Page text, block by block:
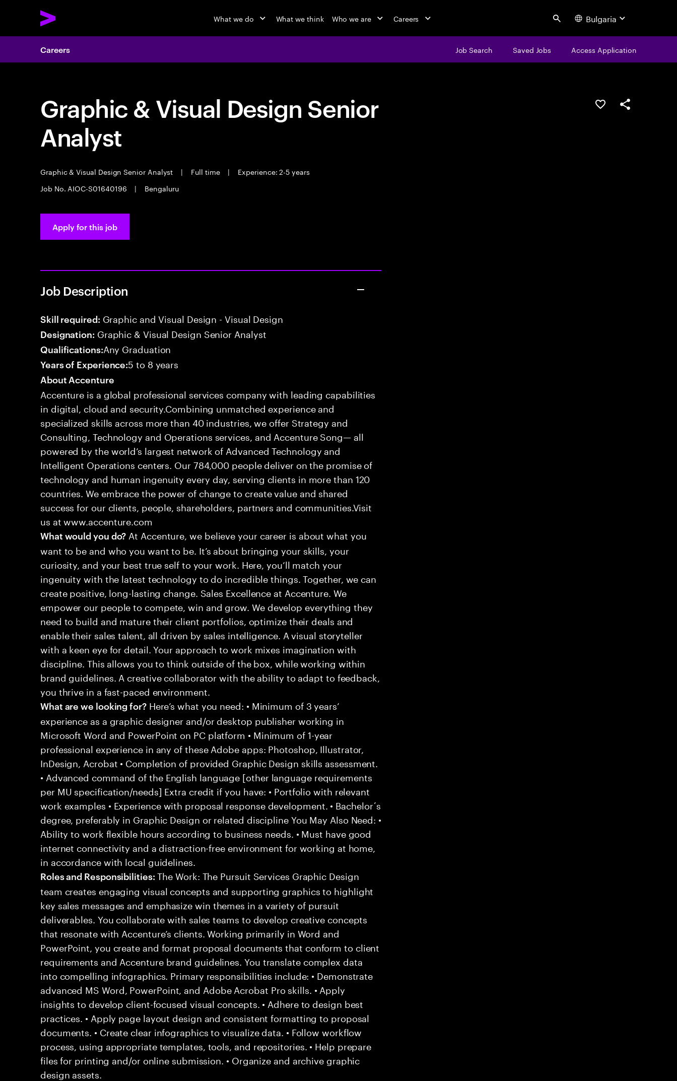
What we do What we think Who we are Careers Search Bulgaria
Careers Job Search Saved Jobs Access Application
Graphic & Visual Design Senior
Analyst
Graphic & Visual Design Senior Analyst | Full time |
Experience: 2-5 years
Job No. AIOC-S01640196
| Bengaluru
Save this jobShare this job
Apply for this job
Job Description
Skill required: Graphic and Visual Design - Visual Design
Designation: Graphic & Visual Design Senior Analyst
Qualifications:Any Graduation
Years of Experience:5 to 8 years
About Accenture
Accenture is a global professional services company with leading capabilities
in digital, cloud and security.Combining unmatched experience and
specialized skills across more than 40 industries, we offer Strategy and
Consulting, Technology and Operations services, and Accenture Song— all
powered by the world’s largest network of Advanced Technology and
Intelligent Operations centers. Our 784,000 people deliver on the promise of
technology and human ingenuity every day, serving clients in more than 120
countries. We embrace the power of change to create value and shared
success for our clients, people, shareholders, partners and communities.Visit
us at www.accenture.com
What would you do? At Accenture, we believe your career is about what you
want to be and who you want to be. It’s about bringing your skills, your
curiosity, and your best true self to your work. Here, you’ll match your
ingenuity with the latest technology to do incredible things. Together, we can
create positive, long-lasting change. Sales Excellence at Accenture. We
empower our people to compete, win and grow. We develop everything they
need to build and mature their client portfolios, optimize their deals and
enable their sales talent, all driven by sales intelligence. A visual storyteller
with a keen eye for detail. Your approach to work mixes imagination with
discipline. This allows you to think outside of the box, while working within
brand guidelines. A creative collaborator with the ability to adapt to feedback,
you thrive in a fast-paced environment.
What are we looking for?Here’s what you need: • Minimum of 3 years’
experience as a graphic designer and/or desktop publisher working in
Microsoft Word and PowerPoint on PC platform • Minimum of 1-year
professional experience in any of these Adobe apps: Photoshop, Illustrator,
InDesign, Acrobat • Completion of provided Graphic Design skills assessment.
• Advanced command of the English language [other language requirements
per MU specification/needs] Extra credit if you have: • Portfolio with relevant
work examples • Experience with proposal response development. • Bachelor´s
degree, preferably in Graphic Design or related discipline You May Also Need: •
Ability to work flexible hours according to business needs. • Must have good
internet connectivity and a distraction-free environment for working at home,
in accordance with local guidelines.
Roles and Responsibilities: The Work: The Pursuit Services Graphic Design
team creates engaging visual concepts and supporting graphics to highlight
key sales messages and emphasize win themes in a variety of pursuit
deliverables. You collaborate with sales teams to develop creative concepts
that resonate with Accenture’s clients. Working primarily in Word and
PowerPoint, you create and format proposal documents that conform to client
requirements and Accenture brand guidelines. You translate complex data
into compelling infographics. Primary responsibilities include: • Demonstrate
advanced MS Word, PowerPoint, and Adobe Acrobat Pro skills. • Apply
insights to develop client-focused visual concepts. • Adhere to design best
practices. • Apply page layout design and consistent formatting to proposal
documents. • Create clear infographics to visualize data. • Follow workflow
process, using appropriate templates, tools, and repositories. • Help prepare
files for printing and/or online submission. • Organize and archive graphic
design assets.